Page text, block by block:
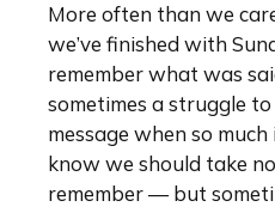
More often than we
we’ve finished with
remember what was
sometimes a struggle
message when so
know we should take
remember — but